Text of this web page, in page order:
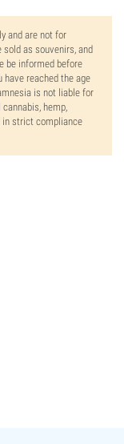
and are not for
as souvenirs, and
be informed before
have reached the age
is not liable for
hemp,
in strict compliance